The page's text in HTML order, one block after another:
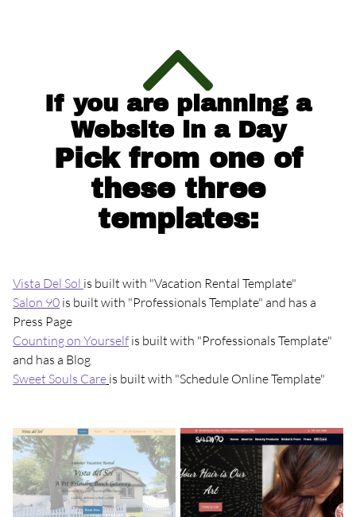
If you are planning a
Website in a Day
Pick from one of
these three
templates:
Vista Del Sol is built with "Vacation Rental Template"
Salon 90 is built with "Professionals Template" and has a
Press Page
Counting on Yourself is built with "Professionals Template"
and has a Blog
Sweet Souls Care is built with "Schedule Online Template"